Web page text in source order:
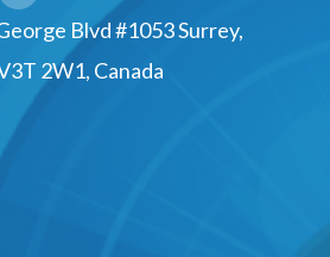
Blvd #1053 Surrey,
2W1, Canada